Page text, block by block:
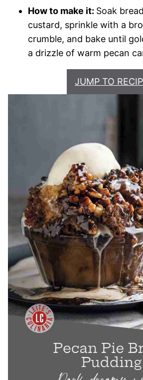
How to make it: Soak
custard, sprinkle with a
crumble, and bake until
a drizzle of warm pecan
JUMP TO